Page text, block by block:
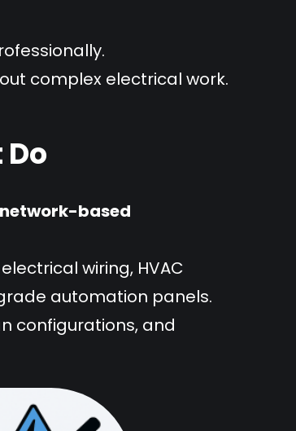
complex electrical work.
based
wiring, HVAC
automation panels.
configurations, and